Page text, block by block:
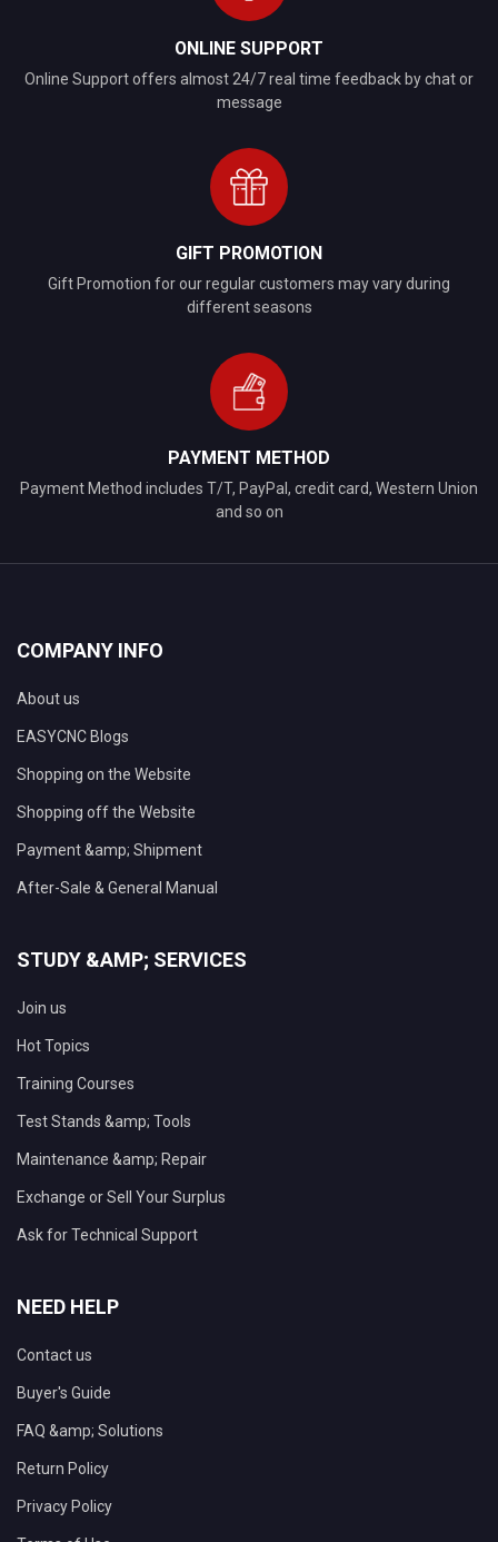
ONLINE SUPPORT
Online Support offers almost 24/7 real time feedback by chat or
message
GIFT PROMOTION
Gift Promotion for our regular customers may vary during
different seasons
PAYMENT METHOD
Payment Method includes T/T, PayPal, credit card, Western Union
and so on
COMPANY INFO
About us
EASYCNC Blogs
Shopping on the Website
Shopping off the Website
Payment &amp; Shipment
After-Sale & General Manual
STUDY &AMP; SERVICES
Join us
Hot Topics
Training Courses
Test Stands &amp; Tools
Maintenance &amp; Repair
Exchange or Sell Your Surplus
Ask for Technical Support
NEED HELP
Contact us
Buyer's Guide
FAQ &amp; Solutions
Return Policy
Privacy Policy